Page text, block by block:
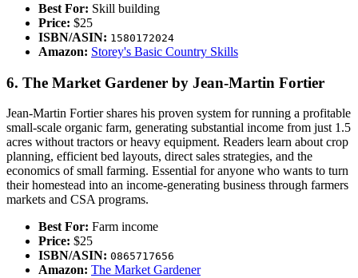
Best For: Skill building
Price: $25
ISBN/ASIN: 1580172024
Amazon: Storey's Basic Country Skills
6. The Market Gardener by Jean-Martin Fortier
Jean-Martin Fortier shares his proven system for running a profitable
small-scale organic farm, generating substantial income from just 1.5
acres without tractors or heavy equipment. Readers learn about crop
planning, efficient bed layouts, direct sales strategies, and the
economics of small farming. Essential for anyone who wants to turn
their homestead into an income-generating business through farmers
markets and CSA programs.
Best For: Farm income
Price: $25
ISBN/ASIN: 0865717656
Amazon: The Market Gardener